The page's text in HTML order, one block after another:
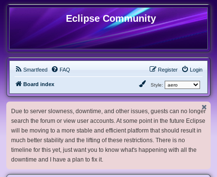
Eclipse Community
Smartfeed FAQ Login
Register
Board index Style:
Due to server slowness, downtime, and other issues, guests can no longer
search the forum or view user accounts. At some point in the future Eclipse
will be moving to a more stable and efficient platform that should result in
much better stability and the lifting of these restrictions. There is no
timeline for this yet, just want you to know what's happening with all the
downtime and I have a plan to fix it.